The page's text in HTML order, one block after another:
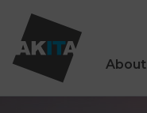
About